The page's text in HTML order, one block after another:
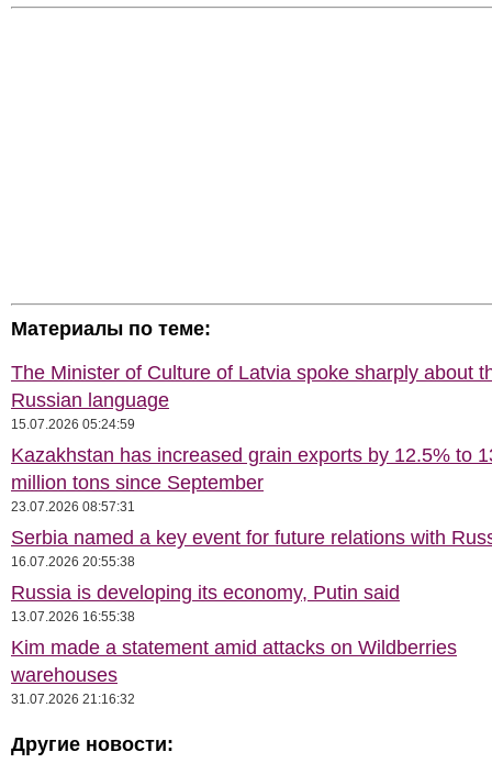
Материалы по теме:
The Minister of Culture of Latvia spoke sharply about
Russian language
15.07.2026 05:24:59
Kazakhstan has increased grain exports by 12.5% to
million tons since September
23.07.2026 08:57:31
Serbia named a key event for future relations with
16.07.2026 20:55:38
Russia is developing its economy, Putin said
13.07.2026 16:55:38
Kim made a statement amid attacks on Wildberries
warehouses
31.07.2026 21:16:32
Другие новости: